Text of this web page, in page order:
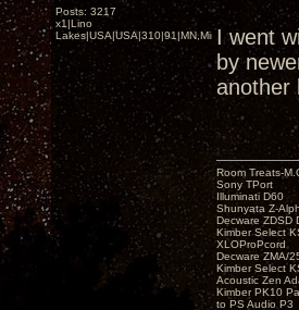
Posts: 3217
x1|Lino
Lakes|USA|USA|310|91|MN,Minnesota
I went
by
another
Room Treats-
Sony TPort
Illuminati D60
Shunyata Z-
Decware ZDSD
Kimber Select
XLOProPcord
Decware ZMA/
Kimber Select
Acoustic Zen
Kimber PK10
to PS Audio P3